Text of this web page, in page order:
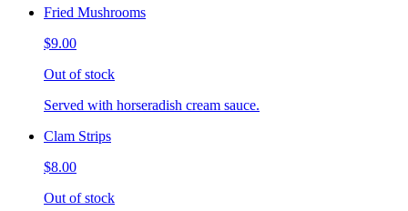
Fried Mushrooms
$9.00
Out of stock
Served with horseradish cream sauce.
Clam Strips
$8.00
Out of stock